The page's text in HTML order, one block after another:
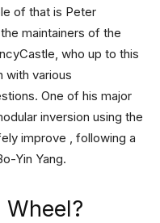
of that is Peter
maintainers of the
who up to this
with various
One of his major
inversion using the
improve , following a
Yin Yang.